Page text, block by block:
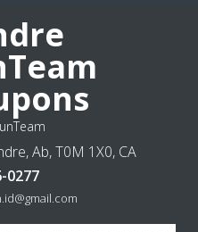
Ab, T0M 1X0, CA
0277